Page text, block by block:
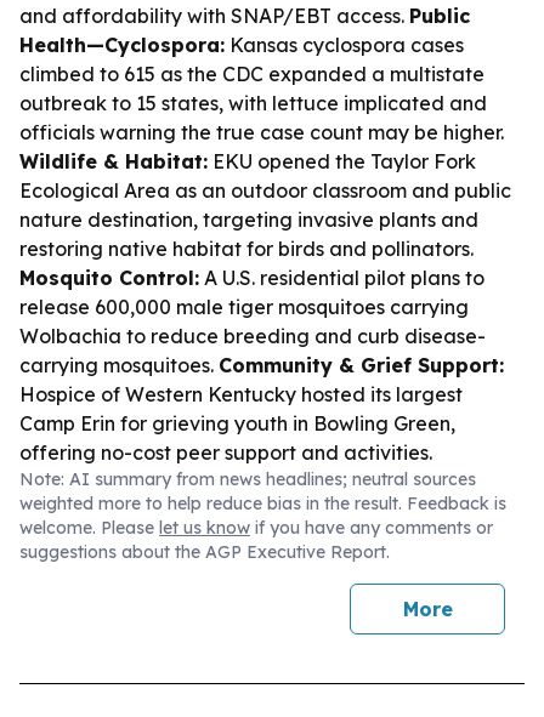
and affordability with SNAP/EBT access. Public
Health—Cyclospora: Kansas cyclospora cases
climbed to 615 as the CDC expanded a multistate
outbreak to 15 states, with lettuce implicated and
officials warning the true case count may be higher.
Wildlife & Habitat: EKU opened the Taylor Fork
Ecological Area as an outdoor classroom and public
nature destination, targeting invasive plants and
restoring native habitat for birds and pollinators.
Mosquito Control: A U.S. residential pilot plans to
release 600,000 male tiger mosquitoes carrying
Wolbachia to reduce breeding and curb disease-
carrying mosquitoes. Community & Grief Support:
Hospice of Western Kentucky hosted its largest
Camp Erin for grieving youth in Bowling Green,
offering no-cost peer support and activities.
Note: AI summary from news headlines; neutral sources
weighted more to help reduce bias in the result. Feedback is
welcome. Please let us know if you have any comments or
suggestions about the AGP Executive Report.
More